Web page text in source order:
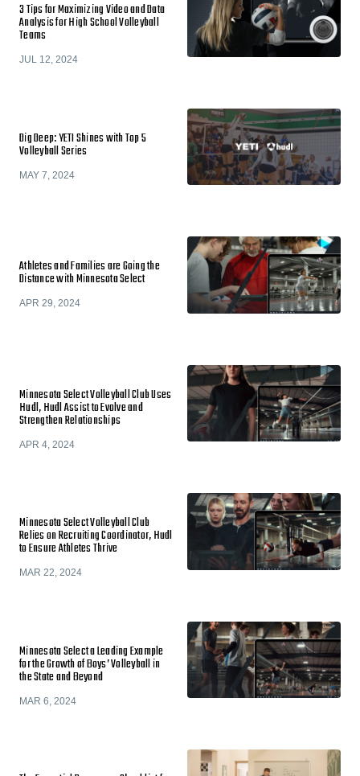
3 Tips for Maximizing Video and Data
Analysis for High School Volleyball
Teams
JUL 12, 2024
Dig Deep: YETI Shines with Top 5
Volleyball Series
MAY 7, 2024
Athletes and Families are Going the
Distance with Minnesota Select
APR 29, 2024
Minnesota Select Volleyball Club Uses
Hudl, Hudl Assist to Evolve and
Strengthen Relationships
APR 4, 2024
Minnesota Select Volleyball Club
Relies on Recruiting Coordinator, Hudl
to Ensure Athletes Thrive
MAR 22, 2024
Minnesota Select a Leading Example
for the Growth of Boys’ Volleyball in
the State and Beyond
MAR 6, 2024